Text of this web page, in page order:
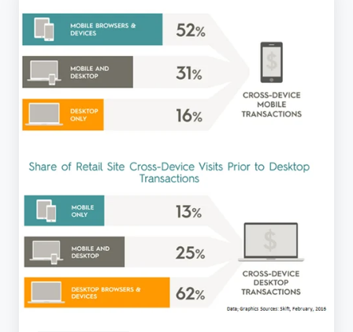
Transactions
the
Travel
Industry:
Infographics
2016